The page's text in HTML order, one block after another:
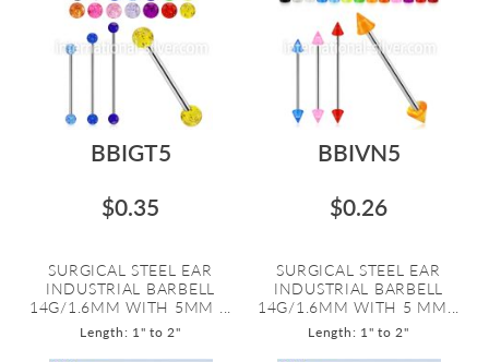
BBIGT5
$0.35
SURGICAL STEEL EAR
INDUSTRIAL BARBELL
14G/1.6MM WITH 5MM ...
Length: 1" to 2"
BBIVN5
$0.26
SURGICAL STEEL EAR
INDUSTRIAL BARBELL
14G/1.6MM WITH 5 MM...
Length: 1" to 2"